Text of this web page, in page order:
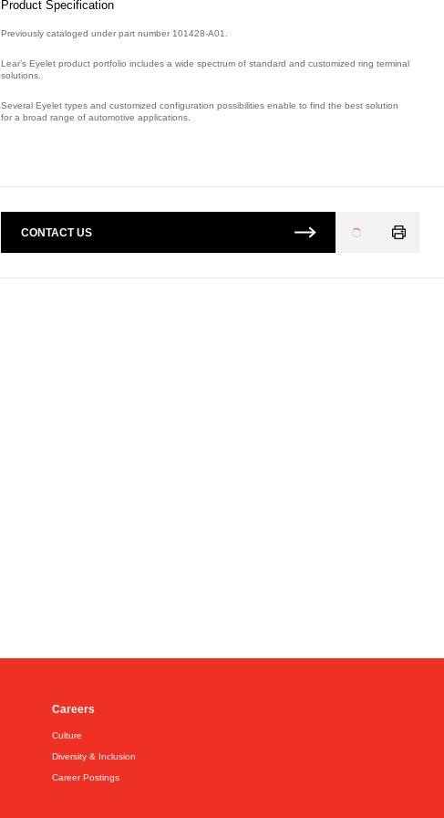
Product Specification
Previously cataloged under part number 101428-A01.
Lear’s Eyelet product portfolio includes a wide spectrum of standard and customized ring terminal
solutions.
Several Eyelet types and customized configuration possibilities enable to find the best solution
for a broad range of automotive applications.
CONTACT US
Loading...
Careers
Culture
Diversity & Inclusion
Career Postings